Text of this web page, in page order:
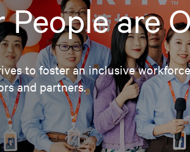
People are
to foster an inclusive
and partners.